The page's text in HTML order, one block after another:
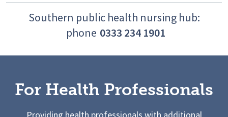
Southern public health nursing hub:
phone 0333 234 1901
For Health Professionals